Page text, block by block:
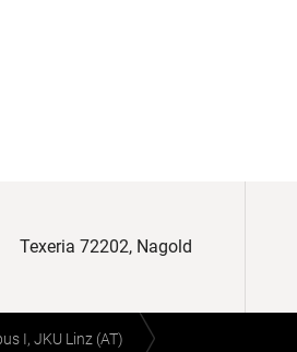
Texeria 72202, Nagold
I, JKU Linz (AT)